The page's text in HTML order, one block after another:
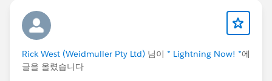
Rick West (Weidmuller Pty Ltd) 님이 * Lightning Now! *에
글을 올렸습니다